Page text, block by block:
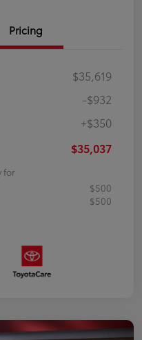
Pricing
$35,619
-$932
+$350
$35,037
for
$500
$500